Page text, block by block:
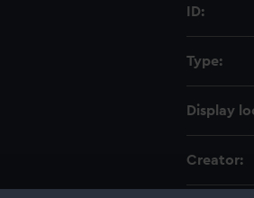
ID:
Type:
Display
Creator: